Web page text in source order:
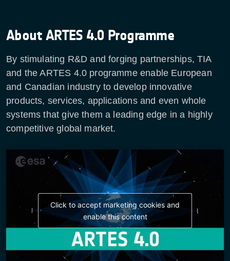
About ARTES 4.0 Programme
By stimulating R&D and forging partnerships, TIA
and the ARTES 4.0 programme enable European
and Canadian industry to develop innovative
products, services, applications and even whole
systems that give them a leading edge in a highly
competitive global market.
Click to accept marketing cookies and
enable this content